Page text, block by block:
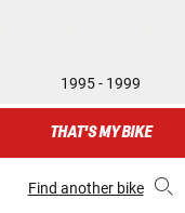
1995 - 1999
THAT'S MY BIKE
Find another bike